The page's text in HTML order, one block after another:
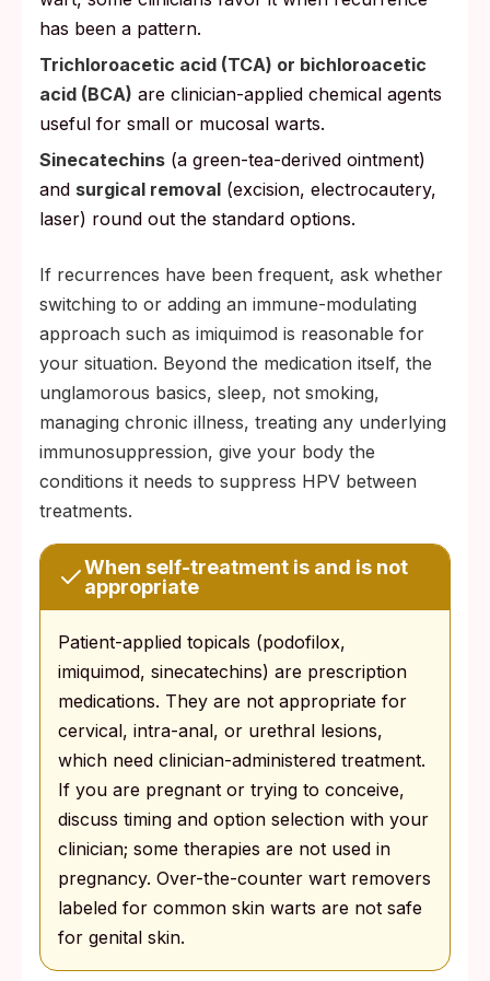
has been a pattern.
Trichloroacetic acid (TCA) or bichloroacetic
acid (BCA) are clinician-applied chemical agents
useful for small or mucosal warts.
Sinecatechins (a green-tea-derived ointment)
and surgical removal (excision, electrocautery,
laser) round out the standard options.
If recurrences have been frequent, ask whether
switching to or adding an immune-modulating
approach such as imiquimod is reasonable for
your situation. Beyond the medication itself, the
unglamorous basics, sleep, not smoking,
managing chronic illness, treating any underlying
immunosuppression, give your body the
conditions it needs to suppress HPV between
treatments.
When self-treatment is and is not
appropriate
Patient-applied topicals (podofilox,
imiquimod, sinecatechins) are prescription
medications. They are not appropriate for
cervical, intra-anal, or urethral lesions,
which need clinician-administered treatment.
If you are pregnant or trying to conceive,
discuss timing and option selection with your
clinician; some therapies are not used in
pregnancy. Over-the-counter wart removers
labeled for common skin warts are not safe
for genital skin.